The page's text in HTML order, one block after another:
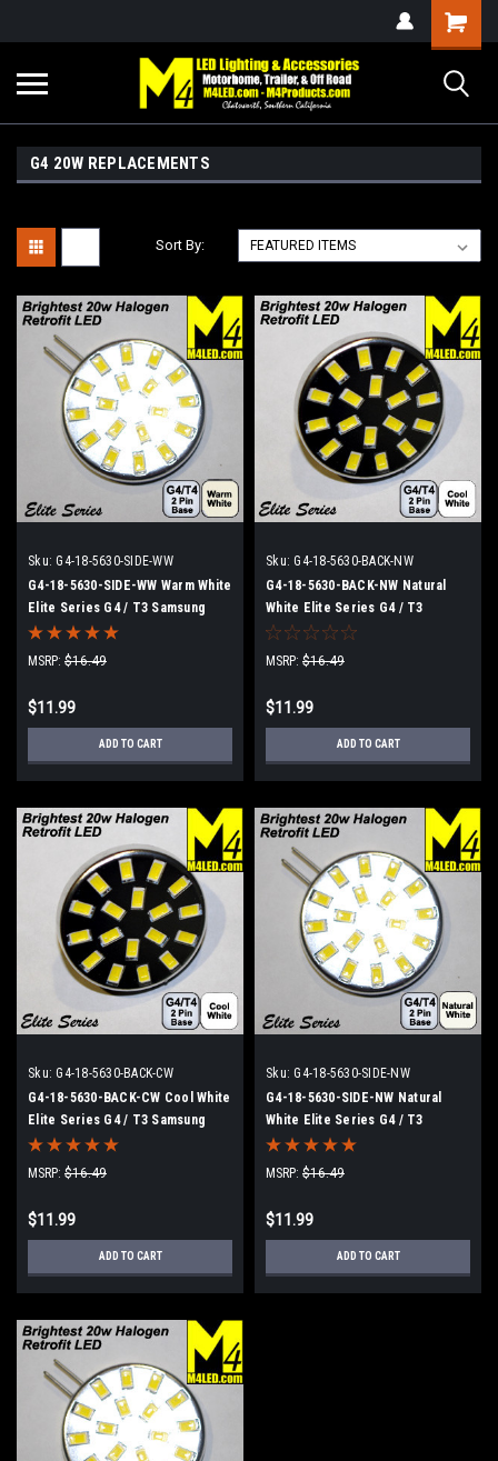
G4 20W REPLACEMENTS
Sort By:
Sku: G4-18-5630-SIDE-WW
G4-18-5630-SIDE-WW Warm White
Elite Series G4 / T3 Samsung
5630 LEDs Side Pins to replace
20w Halogen
MSRP: $16.49
$11.99
ADD TO CART
Sku: G4-18-5630-BACK-NW
G4-18-5630-BACK-NW Natural
White Elite Series G4 / T3
Samsung 5630 LEDs Back Pins to
replace 20w Halogen
MSRP: $16.49
$11.99
ADD TO CART
Sku: G4-18-5630-BACK-CW
G4-18-5630-BACK-CW Cool White
Elite Series G4 / T3 Samsung
5630 LEDs Back Pins to replace
20w Halogen
MSRP: $16.49
$11.99
ADD TO CART
Sku: G4-18-5630-SIDE-NW
G4-18-5630-SIDE-NW Natural
White Elite Series G4 / T3
Samsung 5630 LEDs Side Pins to
replace 20w Halogen
MSRP: $16.49
$11.99
ADD TO CART